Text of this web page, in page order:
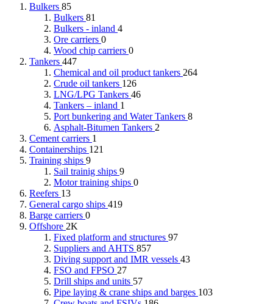
Bulkers 85
Bulkers 81
Bulkers - inland 4
Ore carriers 0
Wood chip carriers 0
Tankers 447
Chemical and oil product tankers 264
Crude oil tankers 126
LNG/LPG Tankers 46
Tankers – inland 1
Port bunkering and Water Tankers 8
Asphalt-Bitumen Tankers 2
Cement carriers 1
Containerships 121
Training ships 9
Sail trainig ships 9
Motor training ships 0
Reefers 13
General cargo ships 419
Barge carriers 0
Offshore 2K
Fixed platform and structures 97
Suppliers and AHTS 857
Diving support and IMR vessels 43
FSO and FPSO 27
Drill ships and units 57
Pipe laying & crane ships and barges 103